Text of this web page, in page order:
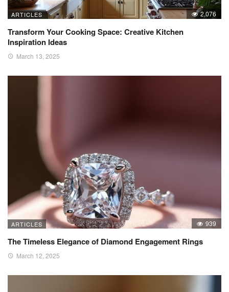
ARTICLES 2,076
Transform Your Cooking Space: Creative Kitchen
Inspiration Ideas
March 13, 2025
ARTICLES 939
The Timeless Elegance of Diamond Engagement Rings
March 12, 2025